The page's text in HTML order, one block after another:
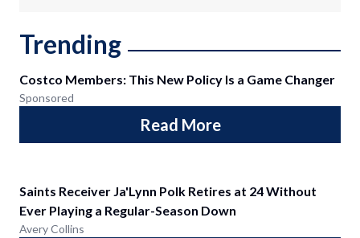
Trending
Costco Members: This New Policy Is a Game Changer
Sponsored
Read More
Saints Receiver Ja'Lynn Polk Retires at 24 Without
Ever Playing a Regular-Season Down
Avery Collins